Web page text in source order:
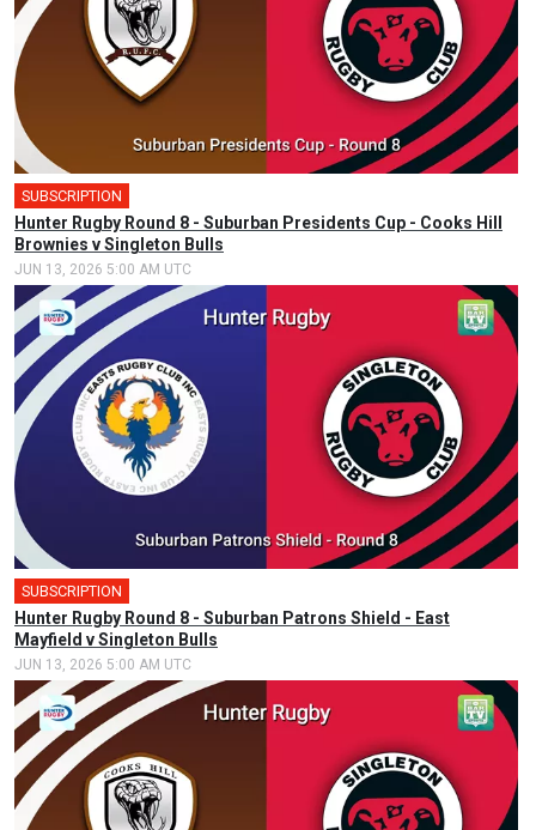
SUBSCRIPTION
Hunter Rugby Round 8 - Suburban Presidents Cup - Cooks Hill
Brownies v Singleton Bulls
JUN 13, 2026 5:00 AM UTC
SUBSCRIPTION
Hunter Rugby Round 8 - Suburban Patrons Shield - East
Mayfield v Singleton Bulls
JUN 13, 2026 5:00 AM UTC